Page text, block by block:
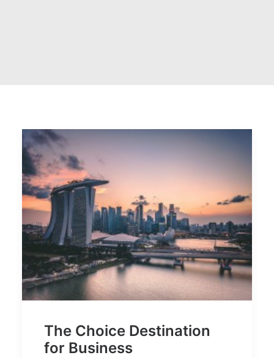
The Choice Destination
for Business